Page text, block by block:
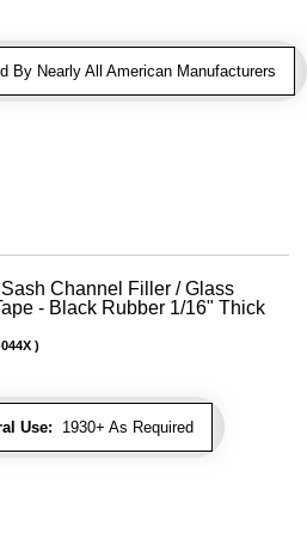
By Nearly All American Manufacturers
Channel Filler / Glass
- Black Rubber 1/16" Thick
Use: 1930+ As Required